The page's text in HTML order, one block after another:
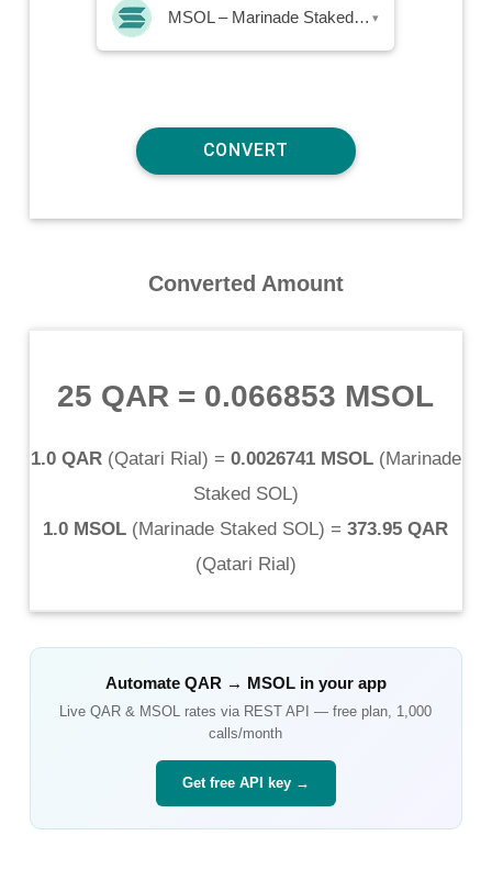
MSOL – Marinade Staked SOL ▾
Converted Amount
25 QAR = 0.066853 MSOL
1.0 QAR(Qatari Rial) = 0.0026741 MSOL(Marinade
Staked SOL)
1.0 MSOL (Marinade Staked SOL) = 373.95 QAR
(Qatari Rial)
Automate QAR → MSOLin your app
LiveQAR & MSOL rates via REST API — free plan, 1,000
calls/month
Get free API key →